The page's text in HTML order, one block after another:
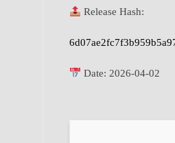
Release Hash:
Date: 2026-04-02